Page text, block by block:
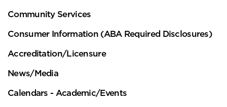
Community Services
Consumer Information (ABA Required Disclosures)
Accreditation/Licensure
News/Media
Calendars - Academic/Events